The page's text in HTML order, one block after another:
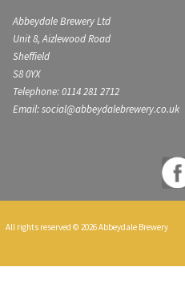
Abbeydale Brewery Ltd
Unit 8, Aizlewood Road
Sheffield
S8 0YX
Telephone: 0114 281 2712
Email: social@abbeydalebrewery.co.uk
All rights reserved © 2026 Abbeydale Brewery